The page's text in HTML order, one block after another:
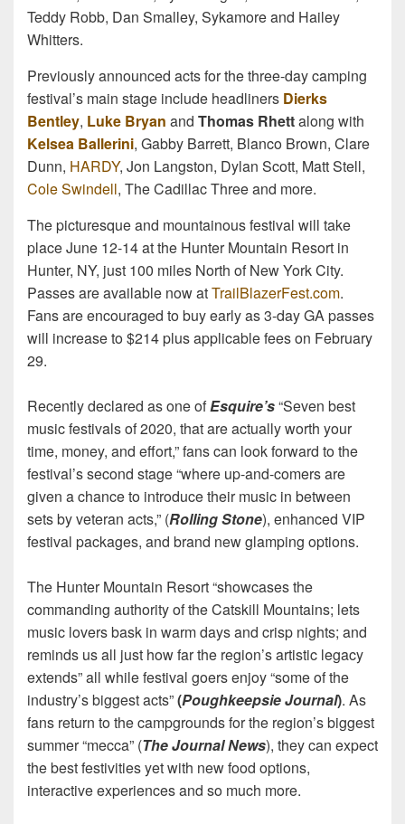
Teddy Robb, Dan Smalley, Sykamore and Hailey
Whitters.
Previously announced acts for the three-day camping
festival’s main stage include headliners Dierks
Bentley, Luke Bryan and Thomas Rhettalong with
Kelsea Ballerini, Gabby Barrett, Blanco Brown, Clare
Dunn, HARDY, Jon Langston, Dylan Scott, Matt Stell,
Cole Swindell, The Cadillac Three and more.
The picturesque and mountainous festival will take
place June 12-14 at the Hunter Mountain Resort in
Hunter, NY, just 100 miles North of New York City.
Passes are available now atTrailBlazerFest.com.
Fans are encouraged to buy early as 3-day GA passes
will increase to $214 plus applicable fees on February
29.
Recently declared as one ofEsquire’s“Seven best
music festivals of 2020, that are actually worth your
time, money, and effort,” fans can look forward to the
festival’s second stage “where up-and-comers are
given a chance to introduce their music in between
sets by veteran acts,” (Rolling Stone), enhanced VIP
festival packages, and brand new glamping options.
The Hunter Mountain Resort “showcases the
commanding authority of the Catskill Mountains; lets
music lovers bask in warm days and crisp nights; and
reminds us all just how far the region’s artistic legacy
extends” all while festival goers enjoy “some of the
industry’s biggest acts”(Poughkeepsie Journal). As
fans return to the campgrounds for the region’s biggest
summer “mecca” (The Journal News), they can expect
the best festivities yet with new food options,
interactive experiences and so much more.